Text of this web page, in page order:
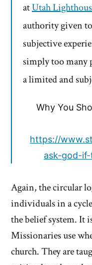
atUtah
authority given
subjective
simply too many
a limited and
Why You
https://
ask-god-
Again, the circular
individuals in a
the belief system. It
Missionaries use
church. They are